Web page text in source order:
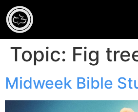
Topic: Fig
Midweek Bible